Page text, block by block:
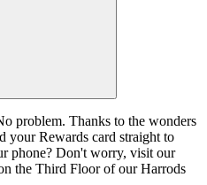
problem. Thanks to the wonders
your Rewards card straight to
phone? Don't worry, visit our
the Third Floor of our Harrods